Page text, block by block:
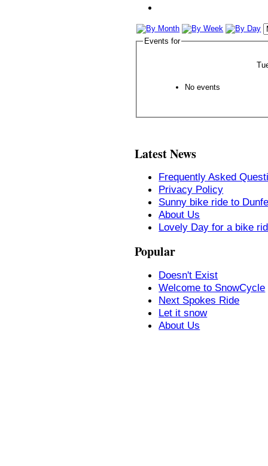
Events for
No events
Latest News
Frequently Asked
Privacy Policy
Sunny bike ride to
About Us
Lovely Day for a bike
Popular
Doesn't Exist
Welcome to SnowCycle
Next Spokes Ride
Let it snow
About Us